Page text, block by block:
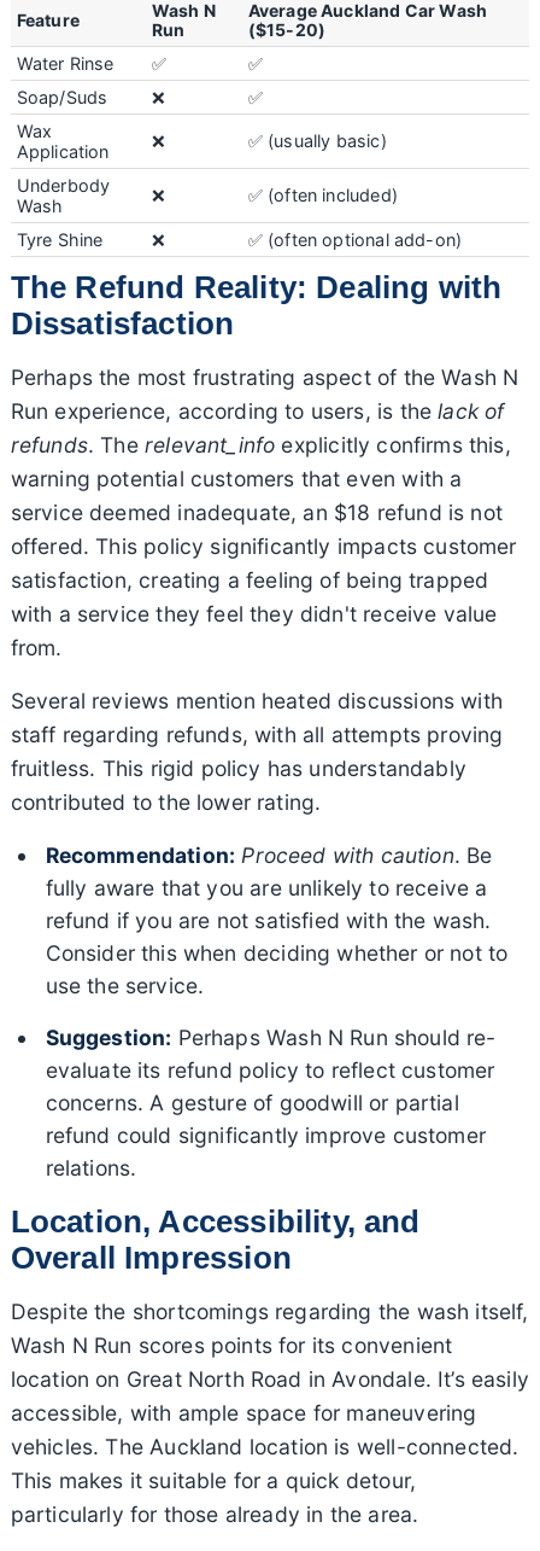
Feature
Wash N
Run
Average Auckland Car Wash
($15-20)
Water Rinse
✅
✅
Soap/Suds
❌
✅
Wax
Application
❌ ✅ (usually basic)
Underbody
Wash
❌ ✅ (often included)
Tyre Shine ❌ ✅ (often optional add-on)
The Refund Reality: Dealing with
Dissatisfaction
Perhaps the most frustrating aspect of the Wash N
Run experience, according to users, is thelack of
refunds. The relevant_info explicitly confirms this,
warning potential customers that even with a
service deemed inadequate, an $18 refund is not
offered. This policy significantly impacts customer
satisfaction, creating a feeling of being trapped
with a service they feel they didn't receive value
from.
Several reviews mention heated discussions with
staff regarding refunds, with all attempts proving
fruitless. This rigid policy has understandably
contributed to the lower rating.
Recommendation: Proceed with caution. Be
fully aware that you are unlikely to receive a
refund if you are not satisfied with the wash.
Consider this when deciding whether or not to
use the service.
Suggestion: Perhaps Wash N Run should re-
evaluate its refund policy to reflect customer
concerns. A gesture of goodwill or partial
refund could significantly improve customer
relations.
Location, Accessibility, and
Overall Impression
Despite the shortcomings regarding the wash itself,
Wash N Run scores points for its convenient
location on Great North Road in Avondale. It’s easily
accessible, with ample space for maneuvering
vehicles. The Auckland location is well-connected.
This makes it suitable for a quick detour,
particularly for those already in the area.